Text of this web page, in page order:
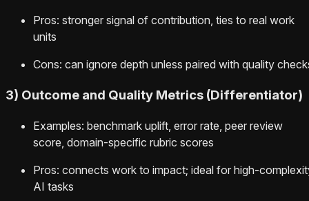
Pros: stronger signal of contribution, ties to real work
units
Cons: can ignore depth unless paired with quality
3) Outcome and Quality Metrics (Differentiator)
Examples: benchmark uplift, error rate, peer review
score, domain-specific rubric scores
Pros: connects work to impact; ideal for high-
AI tasks